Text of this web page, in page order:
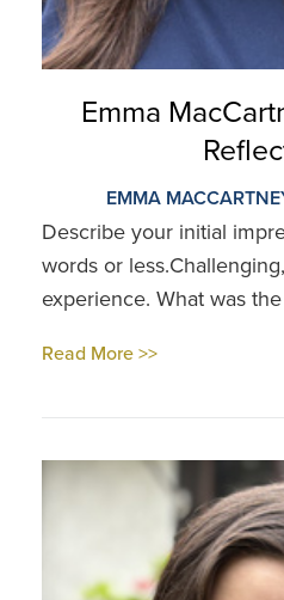
Emma
EMMA
Describe your initial
words or
experience. What was
Read More >>